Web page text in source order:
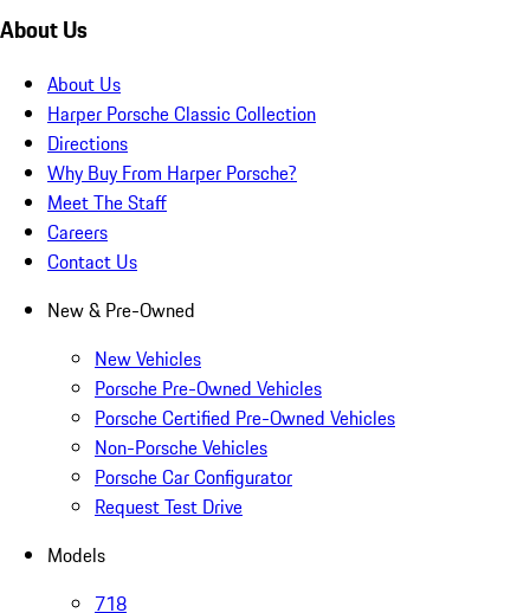
About Us
About Us
Harper Porsche Classic Collection
Directions
Why Buy From Harper Porsche?
Meet The Staff
Careers
Contact Us
New & Pre-Owned
New Vehicles
Porsche Pre-Owned Vehicles
Porsche Certified Pre-Owned Vehicles
Non-Porsche Vehicles
Porsche Car Configurator
Request Test Drive
Models
718